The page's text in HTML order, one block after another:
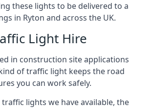
these lights to be delivered to a
in Ryton and across the UK.
Light Hire
in construction site applications
of traffic light keeps the road
you can work safely.
lights we have available, the